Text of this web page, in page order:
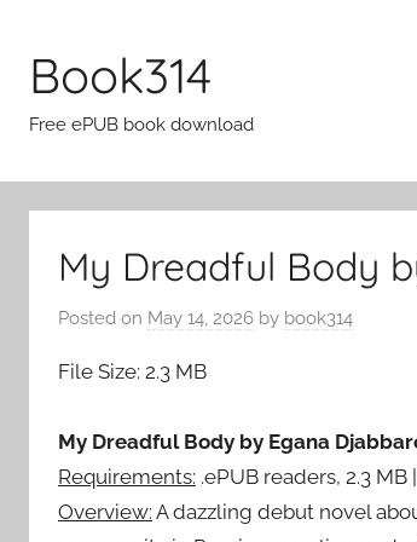
content
Book314
Free ePUB book download
My Dreadful Body
Posted on May 14, 2026 by book314
File Size: 2.3 MB
My Dreadful Body by Egana
Requirements: .ePUB readers, 2.3 MB
Overview: A dazzling debut novel